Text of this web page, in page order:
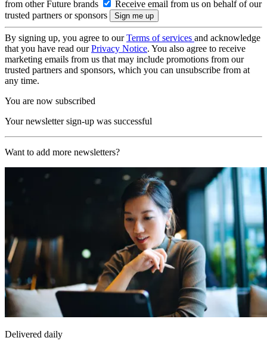
from other Future brands
Receive email from us on behalf of our
trusted partners or sponsors
By signing up, you agree to ourTerms of services and acknowledge
that you have read ourPrivacy Notice. You also agree to receive
marketing emails from us that may include promotions from our
trusted partners and sponsors, which you can unsubscribe from at
any time.
You are now subscribed
Your newsletter sign-up was successful
Want to add more newsletters?
Delivered daily